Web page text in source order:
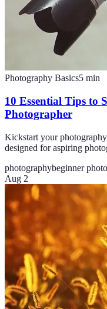
Photography Basics5 min
10 Essential Tips to
Photographer
Kickstart your
designed for aspiring
photographybeginner
Aug 2